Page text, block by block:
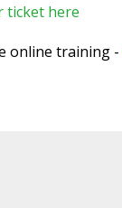
ticket here
online training -